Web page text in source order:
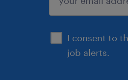
I consent to
job alerts.
sign up